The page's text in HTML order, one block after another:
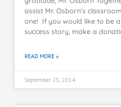
assist Mr. Osborn’s
one! If you would like to be
success story, make a
READ MORE »
September 25, 2014